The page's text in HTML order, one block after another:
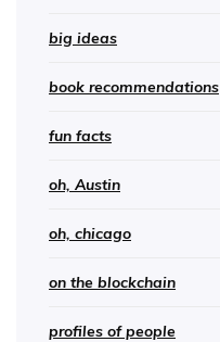
big ideas
book recommendations
fun facts
oh, Austin
oh, chicago
on the blockchain
profiles of people